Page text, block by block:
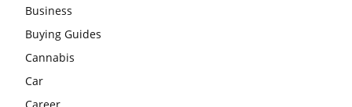
Business
Buying Guides
Cannabis
Car
Career